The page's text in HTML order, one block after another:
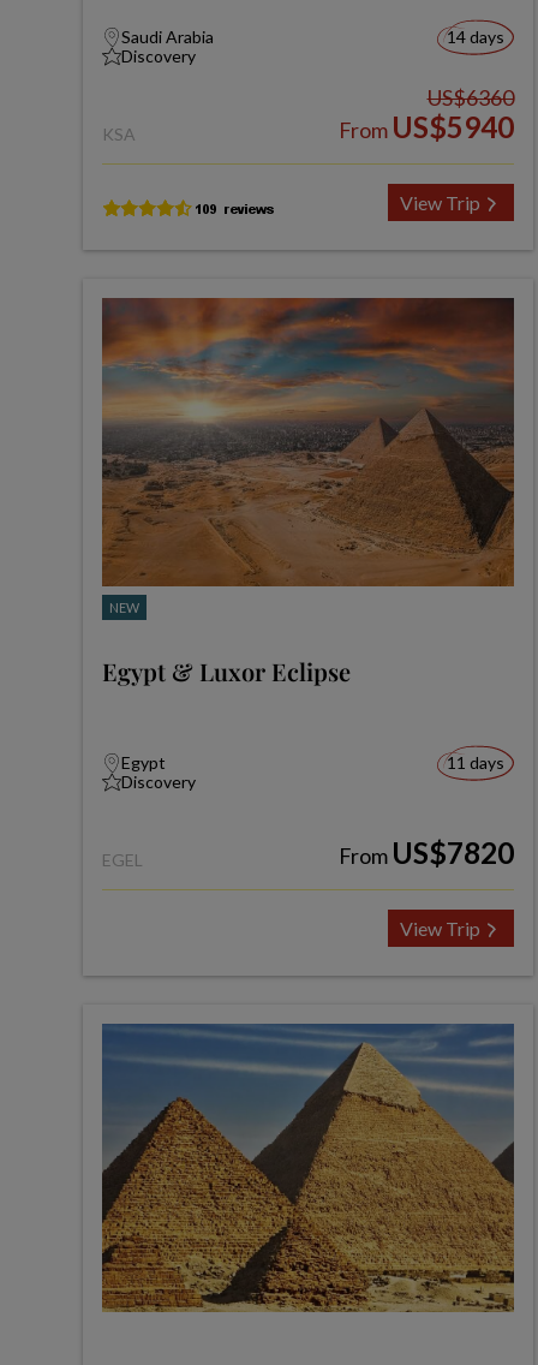
Saudi Arabia
Discovery
14 days
KSA
US$6360
From US$5940
View Trip
NEW
Egypt & Luxor Eclipse
Egypt
Discovery
11 days
EGEL From US$7820
View Trip